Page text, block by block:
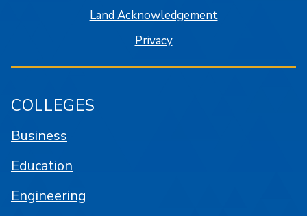
Land Acknowledgement
Privacy
COLLEGES
Business
Education
Engineering